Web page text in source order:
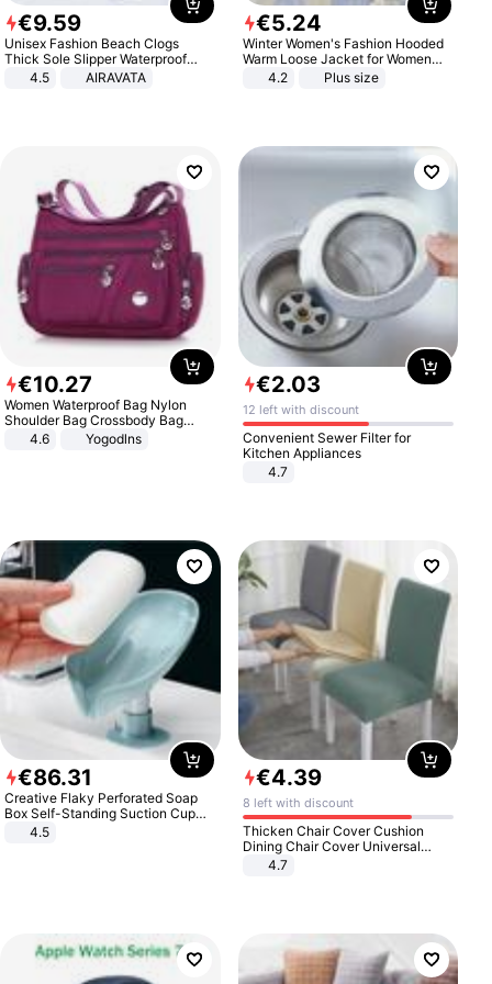
€9.59
Unisex Fashion Beach Clogs
Thick Sole Slipper Waterproof
Anti-Slip Sandals Flip Flops for
4.5 AIRAVATA
€5.24
Winter Women's Fashion Hooded
Warm Loose Jacket for Women
Patchwork Outerwear Zipper
4.2 Plus size
€10.27
Women Waterproof Bag Nylon
Shoulder Bag Crossbody Bag
Casual Handbags
4.6 Yogodlns
€2.03
12 left with discount
Convenient Sewer Filter for
Kitchen Appliances
4.7
€86.31
Creative Flaky Perforated Soap
Box Self-Standing Suction Cup
Draining Bathroom Soap Storage
4.5
€4.39
8 left with discount
Thicken Chair Cover Cushion
Dining Chair Cover Universal
Stool Cover Seat Cover Stretch
4.7